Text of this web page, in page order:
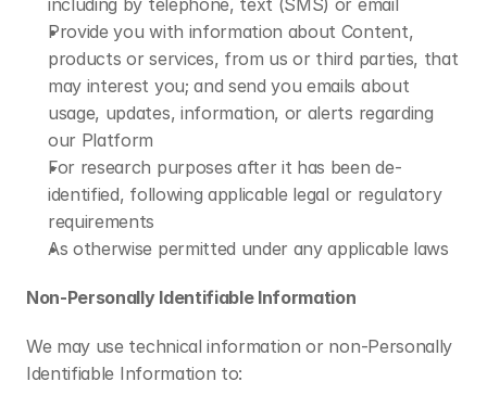
including by telephone, text (SMS) or email
Provide you with information about Content,
products or services, from us or third parties, that
may interest you; and send you emails about
usage, updates, information, or alerts regarding
our Platform
For research purposes after it has been de-
identified, following applicable legal or regulatory
requirements
As otherwise permitted under any applicable laws
Non-Personally Identifiable Information
We may use technical information or non-Personally
Identifiable Information to: